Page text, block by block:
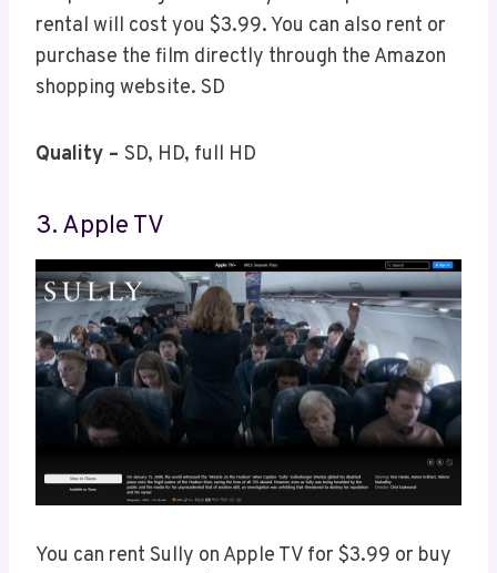
rental will cost you $3.99. You can also rent or
purchase the film directly through the Amazon
shopping website. SD
Quality – SD, HD, full HD
3. Apple TV
You can rent Sully on Apple TV for $3.99 or buy